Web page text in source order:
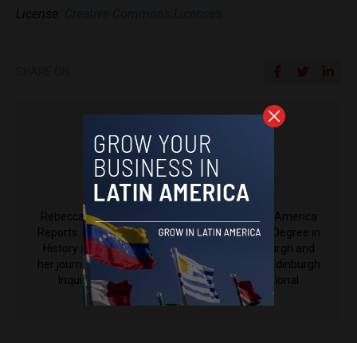
Rebecca Johns
Rebecca Johns is a contributing writer to Latin America
Reports. She is currently receiving her Masters Degree in
History and Spanish at the University of Edinburgh and
her journalistic work has been featured in The Edinburgh
Inquirer, The Latin Times (from the International
Business Times), among others.